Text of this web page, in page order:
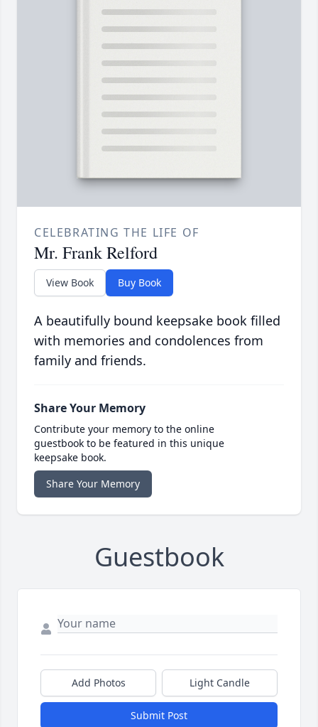
CELEBRATING THE LIFE OF
Mr. Frank Relford
View Book Buy Book
A beautifully bound keepsake book filled
with memories and condolences from
family and friends.
Share Your Memory
Contribute your memory to the online
guestbook to be featured in this unique
keepsake book.
Share Your Memory
Guestbook
Add Photos Light Candle
Submit Post